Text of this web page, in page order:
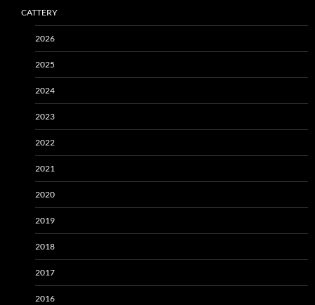
CATTERY
2026
2025
2024
2023
2022
2021
2020
2019
2018
2017
2016